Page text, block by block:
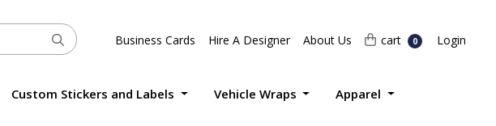
Business Cards Hire A Designer About Us cart
cart 0 Login
Login
Custom Stickers and Labels Vehicle Wraps Apparel